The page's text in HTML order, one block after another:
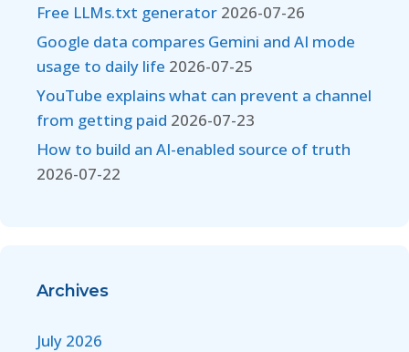
Free LLMs.txt generator 2026-07-26
Google data compares Gemini and AI mode
usage to daily life 2026-07-25
YouTube explains what can prevent a channel
from getting paid 2026-07-23
How to build an AI-enabled source of truth
2026-07-22
Archives
July 2026